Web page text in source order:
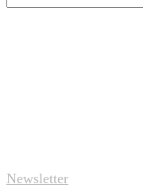
Newsletter